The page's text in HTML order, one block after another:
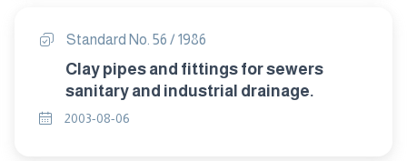
Standard No. 56 / 1986
Clay pipes and fittings for sewers
sanitary and industrial drainage.
2003-08-06